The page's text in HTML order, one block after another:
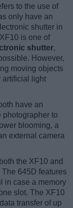
to the use of
only have an
shutter in
is one of
shutter,
However,
moving objects
artificial light
have an
photographer to
blooming, a
external camera
the XF10 and
The 645D features
in case a memory
slot. The XF10
transfer of up